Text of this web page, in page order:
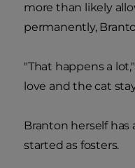
more than likely
permanently,
"That happens a
love and the cat
Branton herself
started as fosters.